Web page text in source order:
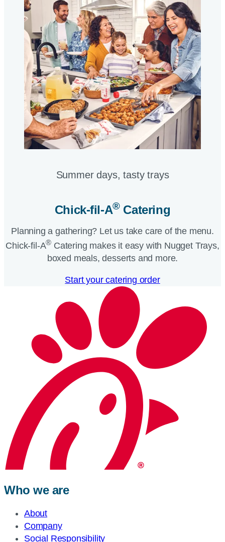
Summer days, tasty trays​
Chick-fil-A®Catering​
Planning a gathering? Let us take care of the menu.
Chick-fil-A® Catering makes it easy with Nugget Trays,
boxed meals, desserts and more.​
Start your catering order
Who we are
About
Company
Social Responsibility